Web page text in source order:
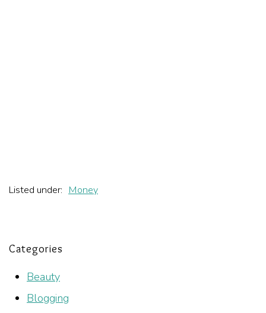
Listed under: Money
Categories
Beauty
Blogging